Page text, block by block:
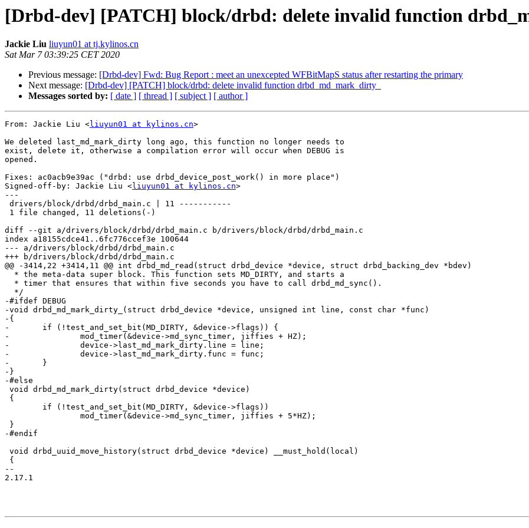
[Drbd-dev] [PATCH] block/drbd: delete invalid function
Jackie Liu liuyun01 at tj.kylinos.cn
Sat Mar 7 03:39:25 CET 2020
Previous message: [Drbd-dev] Fwd: Bug Report : meet an unexcepted WFBitMapS status after restarting the primary
Next message: [Drbd-dev] [PATCH] block/drbd: delete invalid function drbd_md_mark_dirty_
Messages sorted by: [ date ] [ thread ] [ subject ] [ author ]
From: Jackie Liu <liuyun01 at kylinos.cn>
We deleted last_md_mark_dirty long ago, this function no longer needs to
exist, delete it, otherwise a compilation error will occur when DEBUG is
opened.
Fixes: ac0acb9e39ac ("drbd: use drbd_device_post_work() in more place")
Signed-off-by: Jackie Liu <liuyun01 at kylinos.cn>
---
drivers/block/drbd/drbd_main.c | 11 -----------
1 file changed, 11 deletions(-)
diff --git a/drivers/block/drbd/drbd_main.c b/drivers/block/drbd/drbd_main.c
index a18155cdce41..6fc776ccef3e 100644
--- a/drivers/block/drbd/drbd_main.c
+++ b/drivers/block/drbd/drbd_main.c
@@ -3414,22 +3414,11 @@ int drbd_md_read(struct drbd_device *device, struct drbd_backing_dev *bdev)
  * the meta-data super block. This function sets MD_DIRTY, and starts a
  * timer that ensures that within five seconds you have to call drbd_md_sync().
  */
-#ifdef DEBUG
-void drbd_md_mark_dirty_(struct drbd_device *device, unsigned int line, const char *func)
-{
-	if (!test_and_set_bit(MD_DIRTY, &device->flags)) {
-		mod_timer(&device->md_sync_timer, jiffies + HZ);
-		device->last_md_mark_dirty.line = line;
-		device->last_md_mark_dirty.func = func;
-	}
-}
-#else
void drbd_md_mark_dirty(struct drbd_device *device)
{
}
-#endif
void drbd_uuid_move_history(struct drbd_device *device) __must_hold(local)
{
--
2.17.1